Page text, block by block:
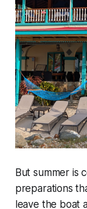
But summer is
preparations
leave the boat